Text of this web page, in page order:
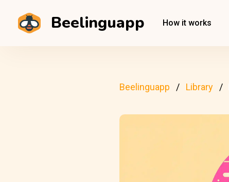
Beelinguapp How it works
Beelinguapp Library